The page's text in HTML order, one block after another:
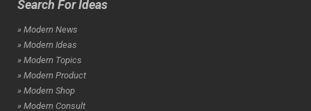
Search For Ideas
» Modern News
» Modern Ideas
» Modern Topics
» Modern Product
» Modern Shop
» Modern Consult